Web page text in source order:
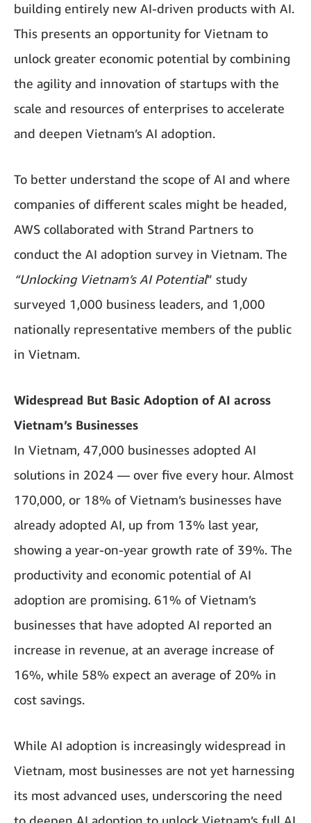
building entirely new AI-driven products with AI.
This presents an opportunity for Vietnam to
unlock greater economic potential by combining
the agility and innovation of startups with the
scale and resources of enterprises to accelerate
and deepen Vietnam’s AI adoption.
To better understand the scope of AI and where
companies of different scales might be headed,
AWS collaborated with Strand Partners to
conduct the AI adoption survey in Vietnam. The
“Unlocking Vietnam’s AI Potential” study
surveyed 1,000 business leaders, and 1,000
nationally representative members of the public
in Vietnam.
Widespread But Basic Adoption of AI across
Vietnam’s Businesses
In Vietnam, 47,000 businesses adopted AI
solutions in 2024 — over five every hour. Almost
170,000, or 18% of Vietnam’s businesses have
already adopted AI, up from 13% last year,
showing a year-on-year growth rate of 39%. The
productivity and economic potential of AI
adoption are promising. 61% of Vietnam’s
businesses that have adopted AI reported an
increase in revenue, at an average increase of
16%, while 58% expect an average of 20% in
cost savings.
While AI adoption is increasingly widespread in
Vietnam, most businesses are not yet harnessing
its most advanced uses, underscoring the need